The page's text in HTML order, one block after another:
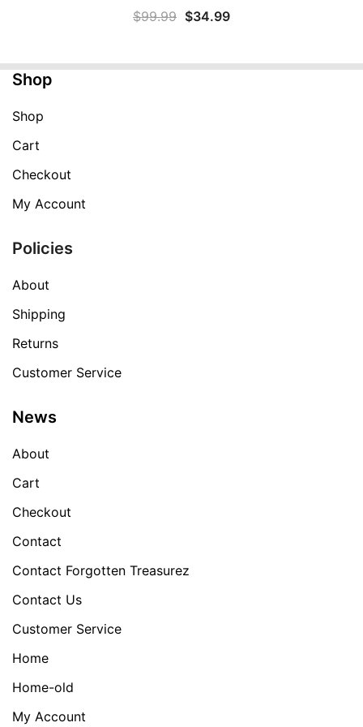
$99.99 Original
$34.99Current
Shop
Shop
Cart
Checkout
My Account
Policies
About
Shipping
Returns
Customer Service
News
About
Cart
Checkout
Contact
Contact Forgotten Treasurez
Contact Us
Customer Service
Home
Home-old
My Account